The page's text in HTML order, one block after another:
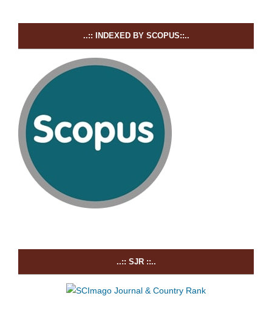
..:: INDEXED BY SCOPUS::..
..:: SJR ::..